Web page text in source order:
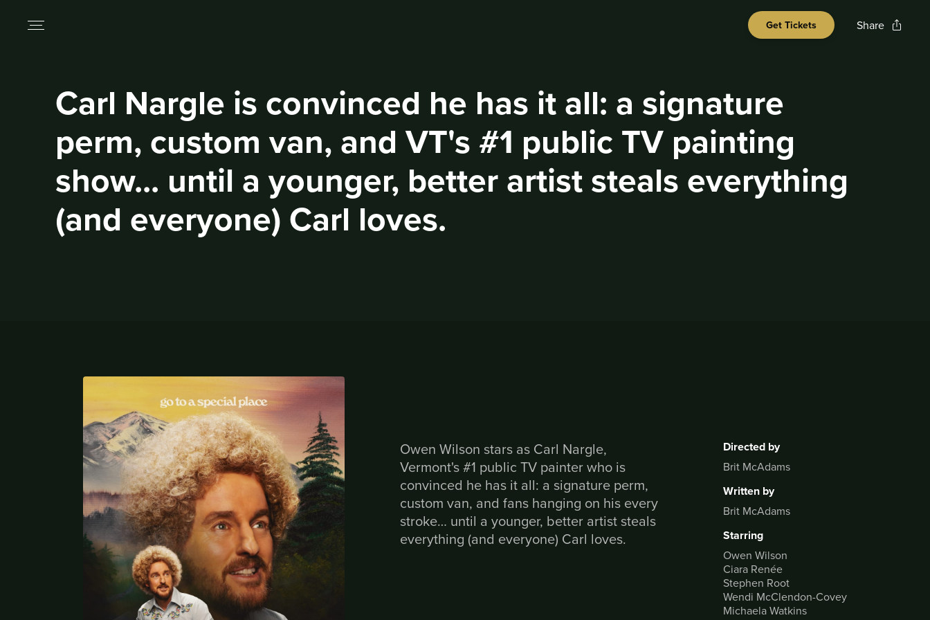
Get Tickets Share
Carl Nargle is convinced he has it all: a signature
perm, custom van, and VT's #1 public TV painting
show... until a younger, better artist steals everything
(and everyone) Carl loves.
Owen Wilson stars as Carl Nargle,
Vermont's #1 public TV painter who is
convinced he has it all: a signature perm,
custom van, and fans hanging on his every
stroke… until a younger, better artist steals
everything (and everyone) Carl loves.
Directed by
Brit McAdams
Written by
Brit McAdams
Starring
Owen Wilson
Ciara Renée
Stephen Root
Wendi McClendon-Covey
Michaela Watkins